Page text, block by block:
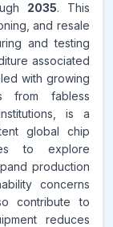
2035. This
and resale
and testing
associated
with growing
from fabless
is a
global chip
to explore
production
concerns
contribute to
reduces